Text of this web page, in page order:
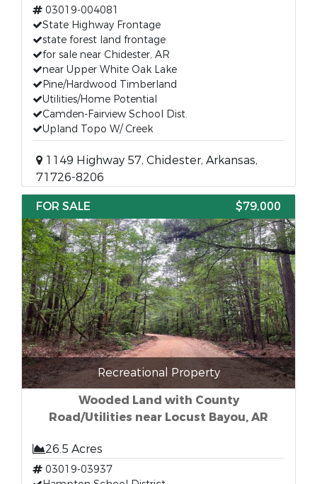
03019-004081
State Highway Frontage
state forest land frontage
for sale near Chidester, AR
near Upper White Oak Lake
Pine/Hardwood Timberland
Utilities/Home Potential
Camden-Fairview School Dist.
Upland Topo W/ Creek
1149 Highway 57, Chidester, Arkansas,
71726-8206
FOR SALE
$79,000
Recreational Property
Wooded Land with County
Road/Utilities near Locust Bayou, AR
26.5 Acres
03019-03937